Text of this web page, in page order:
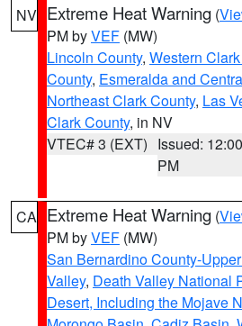
NV Extreme Heat Warning (
PM byVEF (MW)
Lincoln County, Western
County, Esmeralda and
Northeast Clark County, Las
Clark County, in NV
VTEC# 3 (EXT) Issued: 12:00
PM
CA Extreme Heat Warning (
PM byVEF (MW)
San Bernardino County-
Valley, Death Valley National
Desert, Including the Mojave